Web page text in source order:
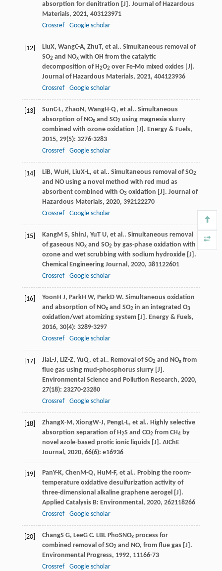
absorption for denitration [J]. Journal of Hazardous
Materials, 2021, 403123971
Crossref
Google scholar
[12] LiuX, WangC-A, ZhuT, et al.. Simultaneous removal of
SO2 and NOxwith OH from the catalytic
decomposition of H2O2 over Fe-Mo mixed oxides [J].
Journal of Hazardous Materials, 2021, 404123936
Crossref
Google scholar
[13] SunC-L, Zhao N , WangH-Q, et al.. Simultaneous
absorption of NOxand SO2 using magnesia slurry
combined with ozone oxidation [J]. Energy & Fuels,
2015, 29(5): 3276-3283
Crossref
Google scholar
[14] LiB, Wu H , LiuX-L, et al.. Simultaneous removal of SO2
and NO using a novel method with red mud as
absorbent combined with O3oxidation [J]. Journal of
Hazardous Materials, 2020, 392122270
Crossref
Google scholar
[15] KangM S, ShinJ, YuT U, et al.. Simultaneous removal
of gaseous NOxand SO2 by gas-phase oxidation with
ozone and wet scrubbing with sodium hydroxide [J].
Chemical Engineering Journal , 2020, 381122601
Crossref
Google scholar
[16] Yoon H J, ParkH W, ParkD W. Simultaneous oxidation
and absorption of NOxand SO2 in an integrated O3
oxidation/wet atomizing system [J]. Energy & Fuels,
2016, 30(4): 3289-3297
Crossref
Google scholar
[17] JiaL-J, LiZ-Z, YuQ, et al.. Removal of SO2 and NOxfrom
flue gas using mud-phosphorus slurry [J].
Environmental Science and Pollution Research, 2020,
27(18): 23270-23280
Crossref
Google scholar
[18] ZhangX-M , XiongW-J, PengL-L, et al.. Highly selective
absorption separation of H2S and CO2 from CH4by
novel azole-based protic ionic liquids [J]. AIChE
Journal , 2020, 66(6): e16936
[19] PanY-K, Chen M-Q, Hu M-F, et al.. Probing the room-
temperature oxidative desulfurization activity of
three-dimensional alkaline graphene aerogel [J].
Applied Catalysis B: Environmental , 2020, 262118266
Crossref
Google scholar
[20] ChangS G, LeeG C. LBL PhoSNOxprocess for
combined removal of SO2 and NO, from flue gas [J].
Environmental Progress, 1992, 11166-73
Crossref
Google scholar